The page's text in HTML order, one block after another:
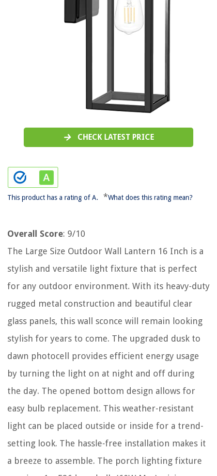
CHECK LATEST PRICE
This product has a rating of A. *What does this rating mean?
Overall Score: 9/10
The Large Size Outdoor Wall Lantern 16 Inch is a
stylish and versatile light fixture that is perfect
for any outdoor environment. With its heavy-duty
rugged metal construction and beautiful clear
glass panels, this wall sconce will remain looking
stylish for years to come. The upgraded dusk to
dawn photocell provides efficient energy usage
by turning the light on at night and off during
the day. The opened bottom design allows for
easy bulb replacement. This weather-resistant
light can be placed outside or inside for a trend-
setting look. The hassle-free installation makes it
a breeze to assemble. The porch lighting fixture